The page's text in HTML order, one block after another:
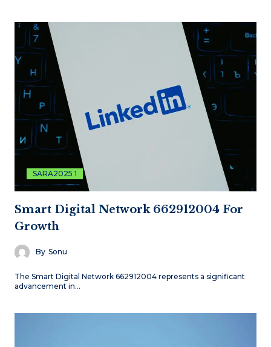
SARA2025 1
Smart Digital Network 662912004 For
Growth
By Sonu
The Smart Digital Network 662912004 represents a significant
advancement in…